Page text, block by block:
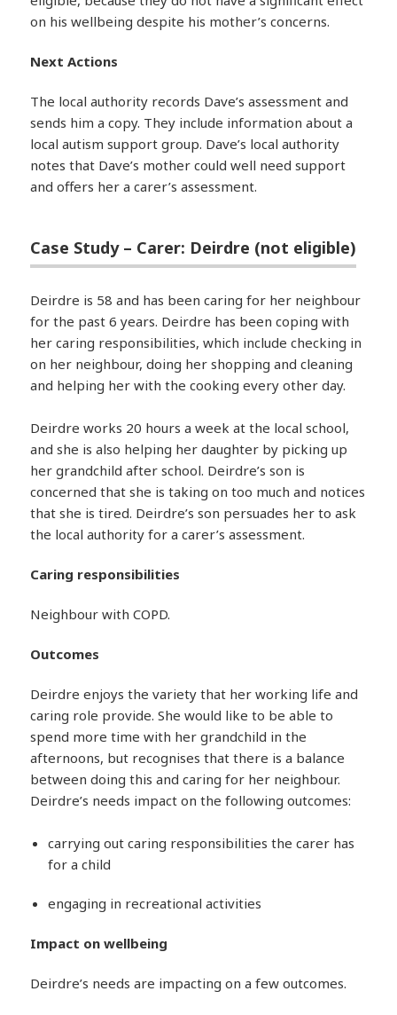
on his wellbeing despite his mother’s concerns.
Next Actions
The local authority records Dave’s assessment and
sends him a copy. They include information about a
local autism support group. Dave’s local authority
notes that Dave’s mother could well need support
and offers her a carer’s assessment.
Case Study – Carer: Deirdre (not eligible)
Deirdre is 58 and has been caring for her neighbour
for the past 6 years. Deirdre has been coping with
her caring responsibilities, which include checking in
on her neighbour, doing her shopping and cleaning
and helping her with the cooking every other day.
Deirdre works 20 hours a week at the local school,
and she is also helping her daughter by picking up
her grandchild after school. Deirdre’s son is
concerned that she is taking on too much and notices
that she is tired. Deirdre’s son persuades her to ask
the local authority for a carer’s assessment.
Caring responsibilities
Neighbour with COPD.
Outcomes
Deirdre enjoys the variety that her working life and
caring role provide. She would like to be able to
spend more time with her grandchild in the
afternoons, but recognises that there is a balance
between doing this and caring for her neighbour.
Deirdre’s needs impact on the following outcomes:
carrying out caring responsibilities the carer has
for a child
engaging in recreational activities
Impact on wellbeing
Deirdre’s needs are impacting on a few outcomes.